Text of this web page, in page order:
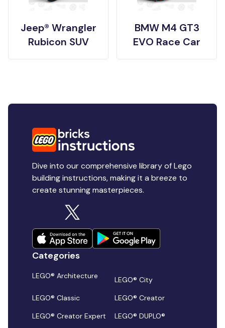
Jeep® Wrangler
Rubicon SUV
BMW M4 GT3
EVO Race Car
Dive into our comprehensive library of Lego
building instructions, making it a breeze to
create stunning masterpieces.
Categories
LEGO® Architecture
LEGO® City
LEGO® Classic
LEGO® Creator
LEGO® Creator Expert
LEGO® DUPLO®